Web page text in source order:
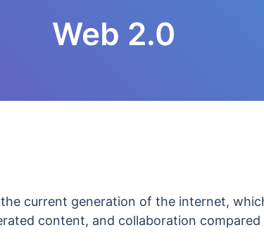
Web 2.0
current generation of the internet,
content, and collaboration